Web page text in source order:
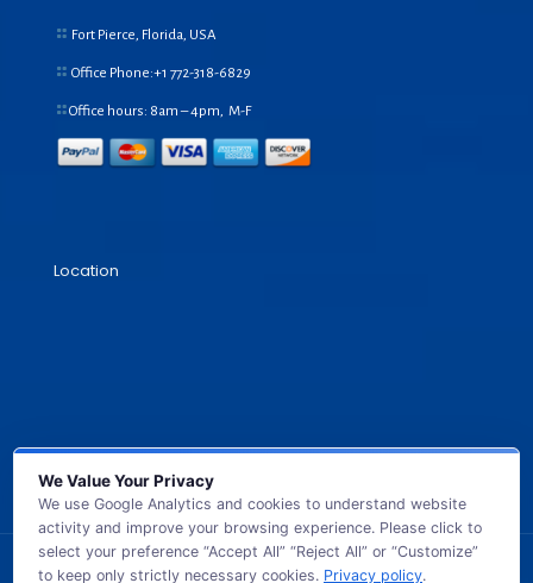
Fort Pierce, Florida, USA
Office Phone:+1 772-318-6829
Office hours: 8am – 4pm, M-F
Location
We Value Your Privacy
We use Google Analytics and cookies to understand website
activity and improve your browsing experience. Please click to
select your preference “Accept All” “Reject All” or “Customize”
to keep only strictly necessary cookies. Privacy policy.